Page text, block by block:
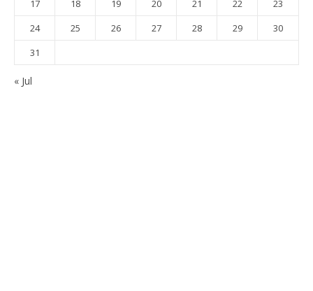
17
18 19 20 21 22
23
24
25 26 27 28 29
30
31
« Jul